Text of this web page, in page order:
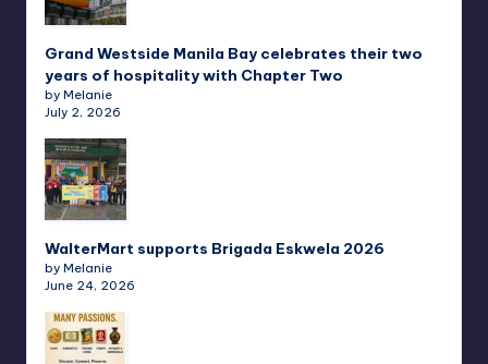
Grand Westside Manila Bay celebrates their two
years of hospitality with Chapter Two
by Melanie
July 2, 2026
WalterMart supports Brigada Eskwela 2026
by Melanie
June 24, 2026